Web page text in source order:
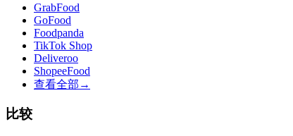
GrabFood
GoFood
Foodpanda
TikTok Shop
Deliveroo
ShopeeFood
查看全部 →
比较